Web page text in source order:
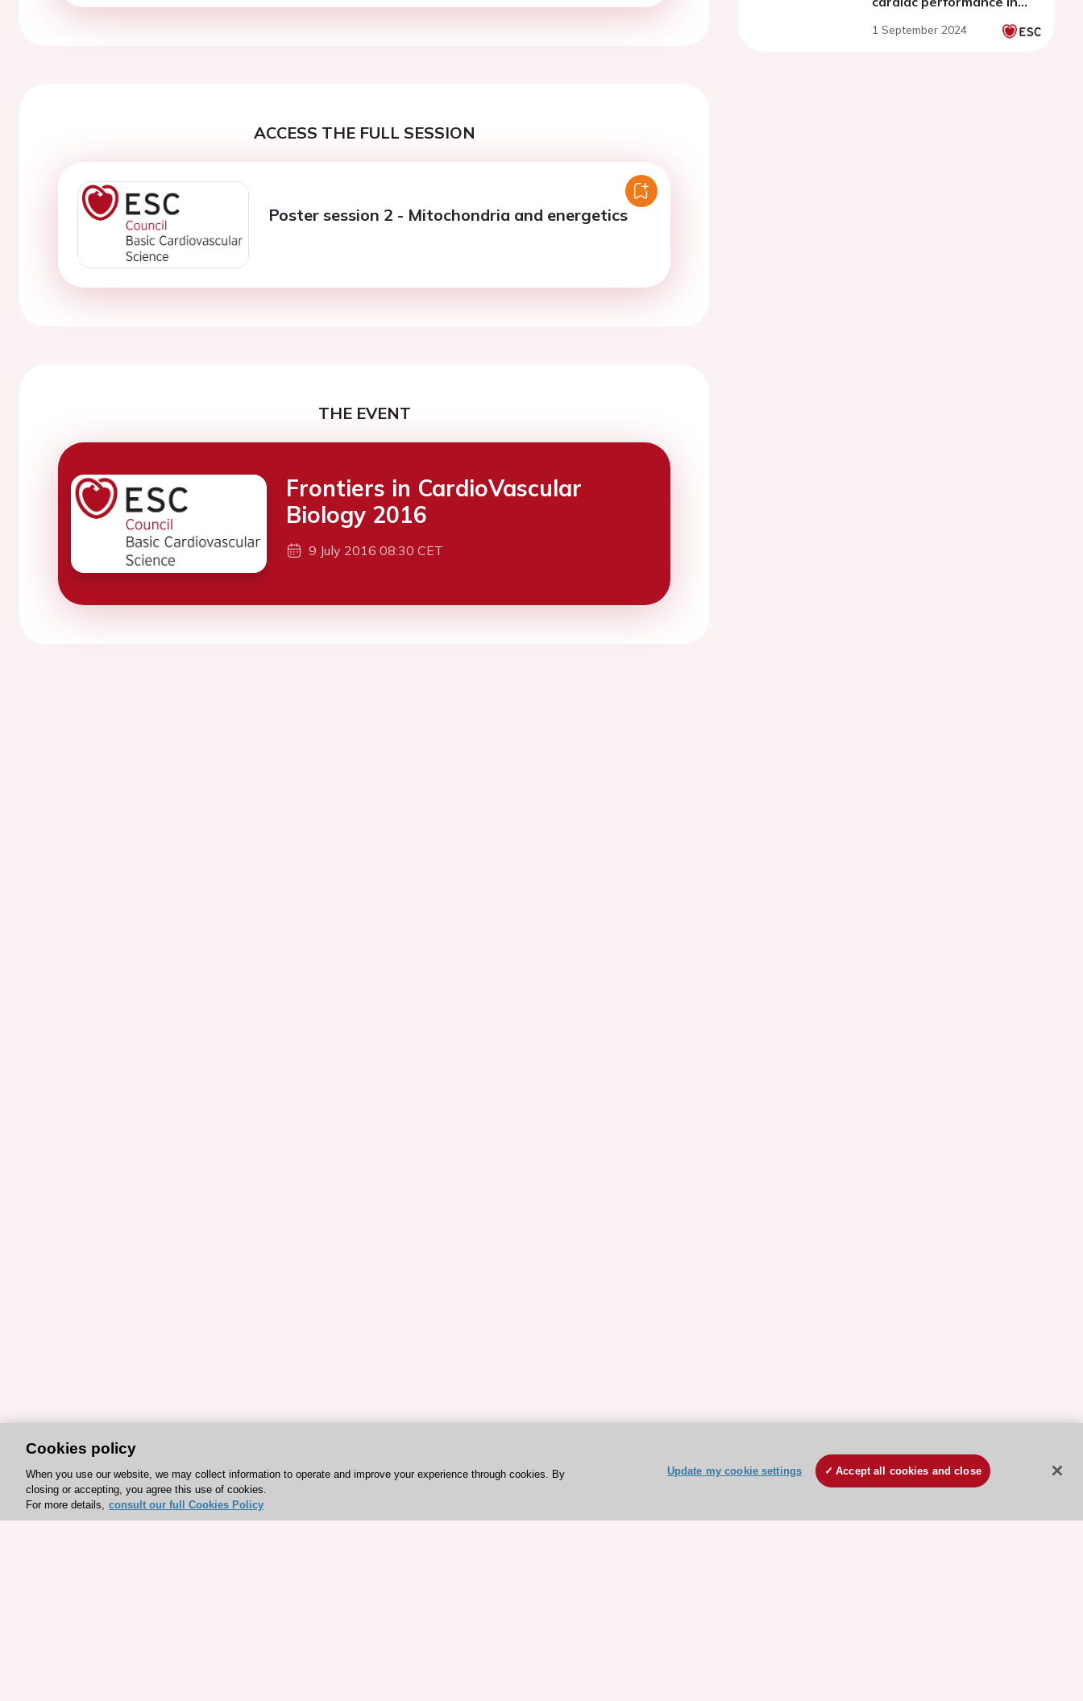
ACCESS THE FULL SESSION
Poster session 2 - Mitochondria and energetics
THE EVENT
Frontiers in CardioVascular
Biology 2016
9 July 2016 08:30 CET
1 September 2024
Cookies policy
When you use our website, we may collect information to operate and improve your experience through cookies. By
closing or accepting, you agree this use of cookies.
For more details, consult our full Cookies Policy
Update my cookie settings Accept all cookies and close